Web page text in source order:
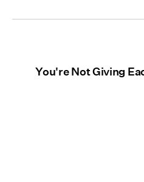
You're Not Giving